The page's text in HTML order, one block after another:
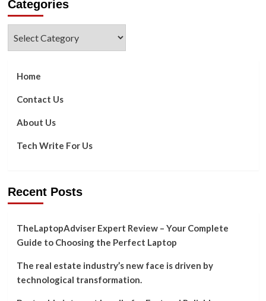
Categories
Home
Contact Us
About Us
Tech Write For Us
Recent Posts
TheLaptopAdviser Expert Review – Your Complete
Guide to Choosing the Perfect Laptop
The real estate industry’s new face is driven by
technological transformation.